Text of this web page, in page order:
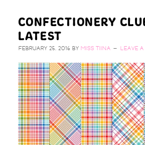
CONFECTIONERY
LATEST
FEBRUARY 25, 2016 BY MISS TIINA LEAVE